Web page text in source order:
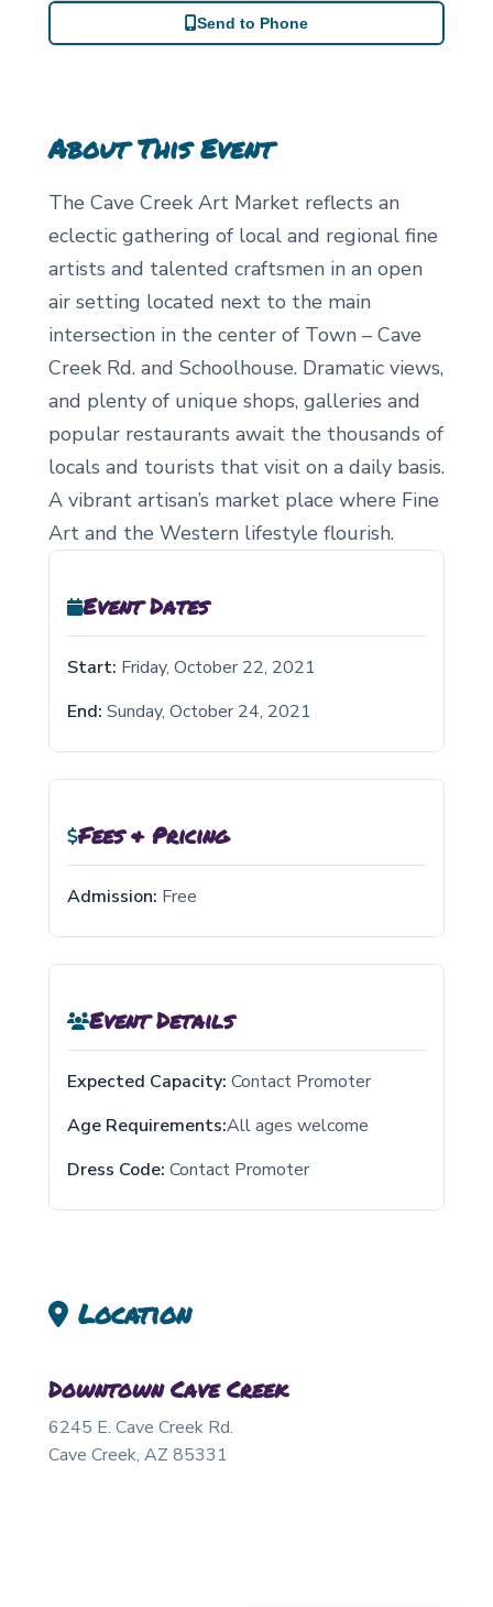
Send to Phone
About This Event
The Cave Creek Art Market reflects an
eclectic gathering of local and regional fine
artists and talented craftsmen in an open
air setting located next to the main
intersection in the center of Town – Cave
Creek Rd. and Schoolhouse. Dramatic views,
and plenty of unique shops, galleries and
popular restaurants await the thousands of
locals and tourists that visit on a daily basis.
A vibrant artisan’s market place where Fine
Art and the Western lifestyle flourish.
Event Dates
Start: Friday, October 22, 2021
End: Sunday, October 24, 2021
Fees & Pricing
Admission: Free
Event Details
Expected Capacity: Contact Promoter
Age Requirements:All ages welcome
Dress Code: Contact Promoter
Location
Downtown Cave Creek
6245 E. Cave Creek Rd.
Cave Creek, AZ 85331